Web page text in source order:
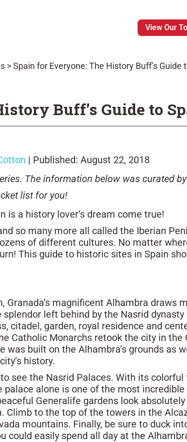
View Our
>Spain for Everyone: The History Buff’s Guide
Buff’s Guide to
| Published: August 22, 2018
The information below was curated
list for you!
is a history lover’s dream come true!
so many more all called the Iberian
of different cultures. No matter
This guide to historic sites in Spain
magnificent Alhambra draws
left behind by the Nasrid
citadel, garden, royal residence and
Catholic Monarchs retook the city in the
was built on the Alhambra’s grounds as
history.
see the Nasrid Palaces. With its
alone is one of the most
Generalife gardens look
to the top of the towers in the
mountains. Finally, be sure to duck
could easily spend all day at the